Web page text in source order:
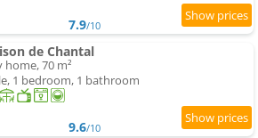
7.9/10
de Chantal
home, 70 m²
1 bedroom, 1 bathroom
9.6/10